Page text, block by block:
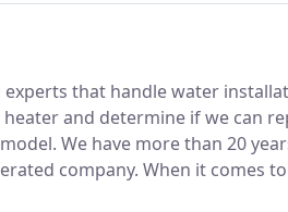
that handle water
and determine if we can
We have more than 20
company. When it comes